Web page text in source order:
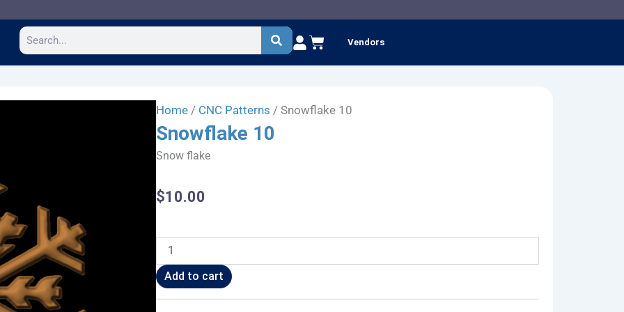
Search Cart Vendors
Home / CNC Patterns / Snowflake 10
Snowflake 10
Snow flake
$10.00
quantity
Add to cart